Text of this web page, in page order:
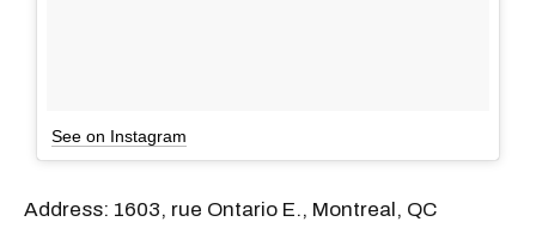
See on Instagram
Address: 1603, rue Ontario E., Montreal, QC